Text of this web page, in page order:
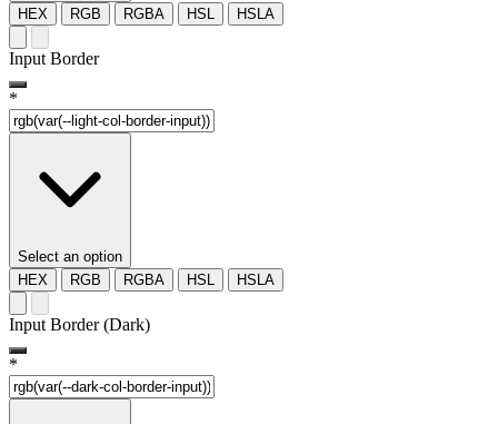
HEX
RGB RGBA HSL HSLA
Input Border
*
Select an option
HEX
RGB RGBA HSL HSLA
Input Border (Dark)
*